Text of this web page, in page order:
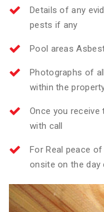
Details of any
pests if any
Pool areas
Photographs of
within the
Once you
with call
For Real peace
onsite on the